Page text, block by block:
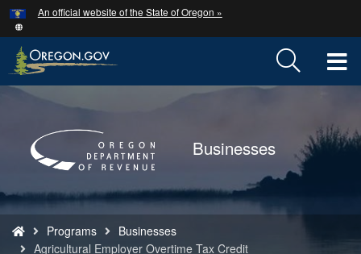
Skip
to
main
content
An official website of the State of Oregon »
Home
Businesses
are
Programs
Businesses
Agricultural Employer Overtime Tax Credit
Hidden Submit